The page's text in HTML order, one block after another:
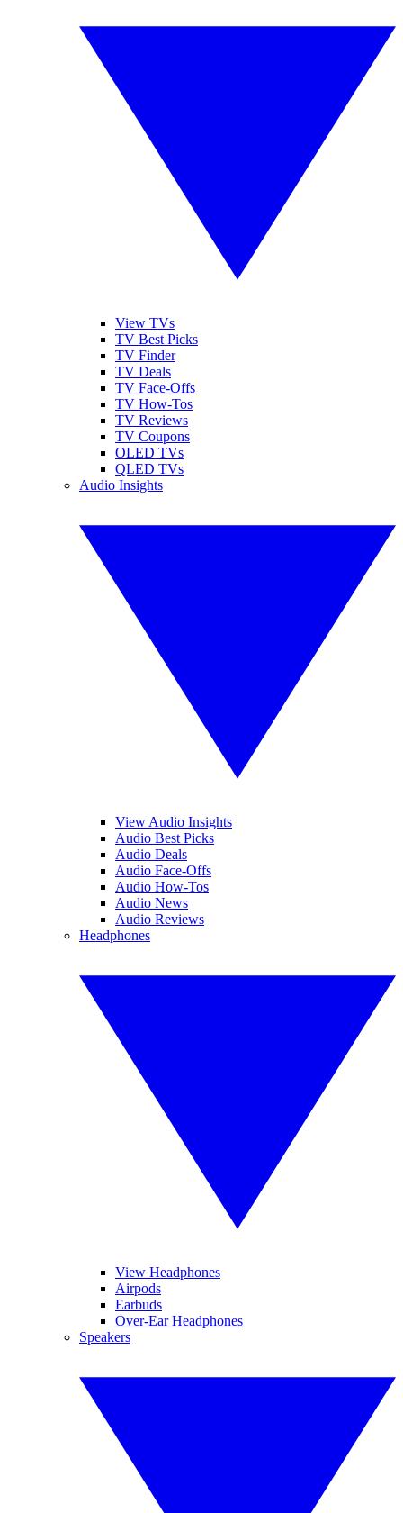
View TVs
TV Best Picks
TV Finder
TV Deals
TV Face-Offs
TV How-Tos
TV Reviews
TV Coupons
OLED TVs
QLED TVs
Audio Insights
View Audio Insights
Audio Best Picks
Audio Deals
Audio Face-Offs
Audio How-Tos
Audio News
Audio Reviews
Headphones
View Headphones
Airpods
Earbuds
Over-Ear Headphones
Speakers